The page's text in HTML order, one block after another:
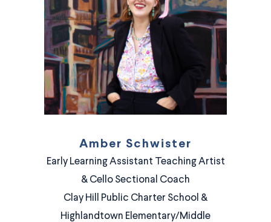
Amber Schwister
Early Learning Assistant Teaching Artist
& Cello Sectional Coach
Clay Hill Public Charter School &
Highlandtown Elementary/Middle